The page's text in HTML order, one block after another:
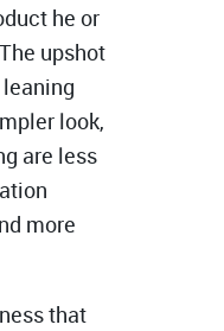
he or
upshot
look,
are less
more
that